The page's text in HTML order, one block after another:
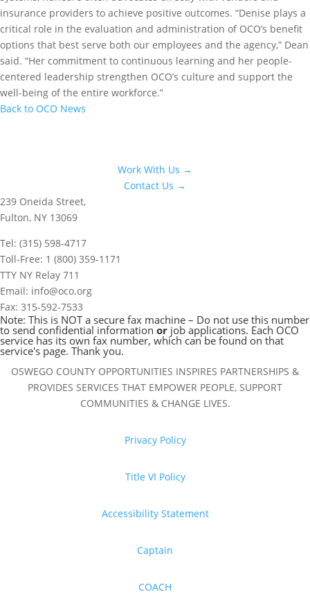
insurance providers to achieve positive outcomes. “Denise plays a
critical role in the evaluation and administration of OCO’s benefit
options that best serve both our employees and the agency,” Dean
said. “Her commitment to continuous learning and her people-
centered leadership strengthen OCO’s culture and support the
well-being of the entire workforce.”
Back to OCO News
Work With Us →
Contact Us →
239 Oneida Street,
Fulton, NY 13069
Tel: (315) 598-4717
Toll-Free: 1 (800) 359-1171
TTY NY Relay 711
Email: info@oco.org
Fax: 315-592-7533
Note: This is NOT a secure fax machine – Do not use this number
to send confidential information or job applications. Each OCO
service has its own fax number, which can be found on that
service's page. Thank you.
OSWEGO COUNTY OPPORTUNITIES INSPIRES PARTNERSHIPS &
PROVIDES SERVICES THAT EMPOWER PEOPLE, SUPPORT
COMMUNITIES & CHANGE LIVES.
Privacy Policy
Title VI Policy
Accessibility Statement
Captain
COACH